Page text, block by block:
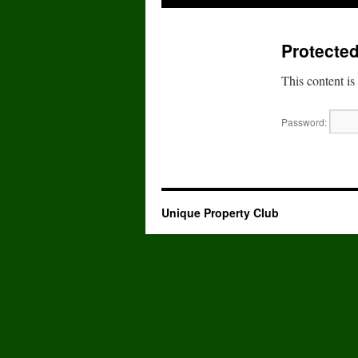
This content
Password:
Unique Property Club